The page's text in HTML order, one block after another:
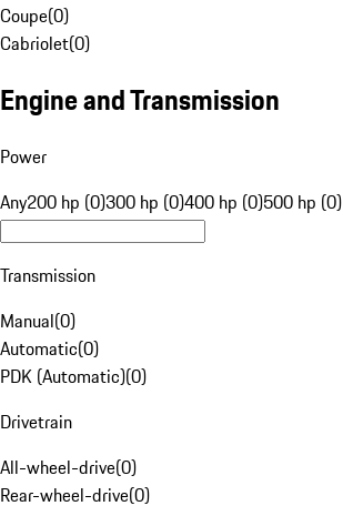
Coupe(0)
Cabriolet(0)
Engine and Transmission
Power
Any200 hp (0)300 hp (0)400 hp (0)500 hp (0)
Transmission
Manual(0)
Automatic(0)
PDK (Automatic)(0)
Drivetrain
All-wheel-drive(0)
Rear-wheel-drive(0)